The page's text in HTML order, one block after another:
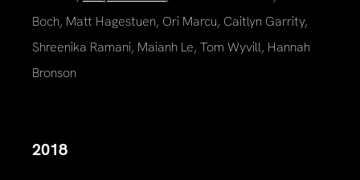
Boch, Matt Hagestuen, Ori Marcu, Caitlyn Garrity,
Shreenika Ramani, Maianh Le, Tom Wyvill, Hannah
Bronson
2018